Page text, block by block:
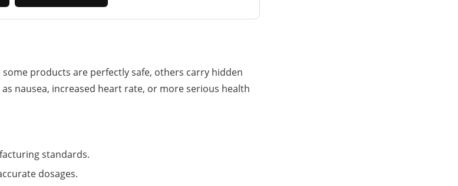
products are perfectly safe, others carry hidden
nausea, increased heart rate, or more serious health
standards.
dosages.